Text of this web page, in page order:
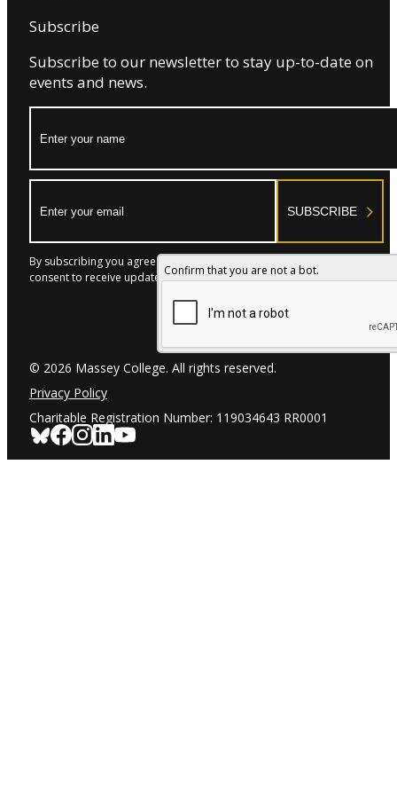
reschedule an event due to circumstances beyond its
weather, government orders, or facility-related issues.
Host has read, understood, and agrees to these Terms
& Conditions.
Subscribe
Subscribe to our newsletter to stay up-to-date on
events and news.
SUBSCRIBE
Confirm that you are not a bot.
By subscribing you agree to with our Privacy Policy and provide
consent to receive updates from our company.
© 2026 Massey College. All rights reserved.
Privacy Policy
Charitable Registration Number: 119034643 RR0001